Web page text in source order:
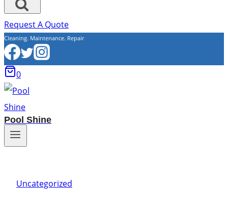
Request A Quote
Cleaning. Maintenance. Repair
0
Pool Shine
Uncategorized